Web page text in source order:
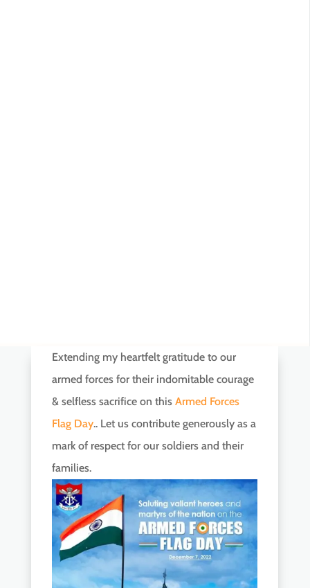
Extending my heartfelt gratitude to our
armed forces for their indomitable courage
& selfless sacrifice on this Armed Forces
Flag Day.. Let us contribute generously as a
mark of respect for our soldiers and their
families.